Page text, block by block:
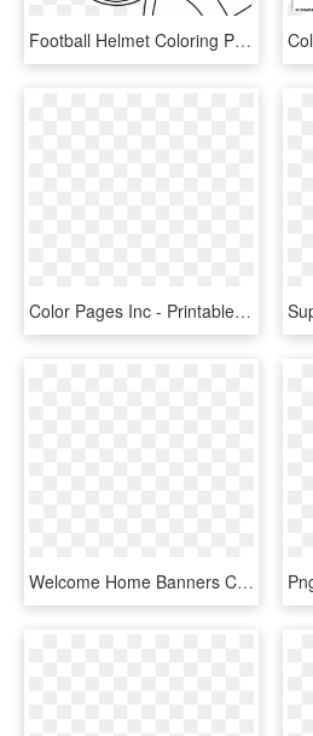
Football Helmet Coloring Pages Preschool Denver Broncos - Free Printable Football Coloring Pages, HD Png Download
Color Pages Inc - Printable Coloring Pages Monsters Inc, HD Png Download
Welcome Home Banners Colouring Pages - Welcome Home Printable Coloring Pages, HD Png Download